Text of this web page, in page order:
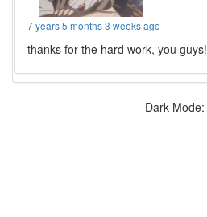
7 years 5 months 3 weeks ago
thanks for the hard work, you guys!
Dark Mode: